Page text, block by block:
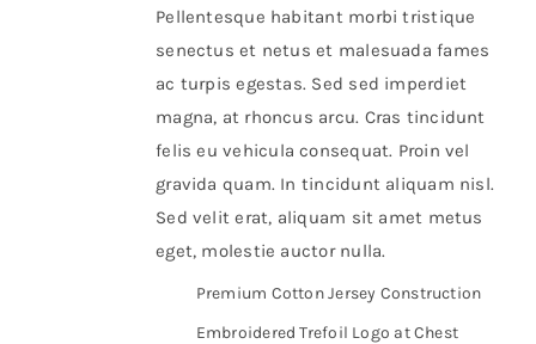
Pellentesque habitant morbi tristique
senectus et netus et malesuada fames
ac turpis egestas. Sed sed imperdiet
magna, at rhoncus arcu. Cras tincidunt
felis eu vehicula consequat. Proin vel
gravida quam. In tincidunt aliquam nisl.
Sed velit erat, aliquam sit amet metus
eget, molestie auctor nulla.
Premium Cotton Jersey Construction
Embroidered Trefoil Logo at Chest